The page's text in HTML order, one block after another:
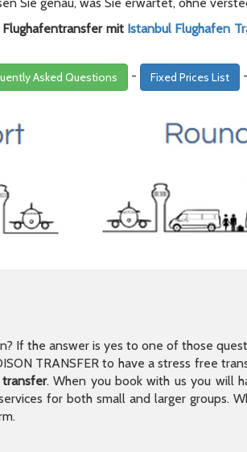
Flughafentransfer mit Istanbul Flughafen
Asked Questions - Fixed Prices List -
If the answer is yes to one of those
TRANSFER to have a stress free
. When you book with us you will
for both small and larger groups.